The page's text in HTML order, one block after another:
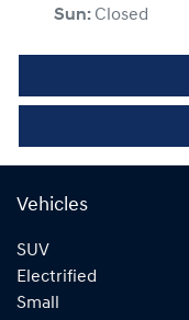
Sun: Closed
Vehicles
SUV
Electrified
Small